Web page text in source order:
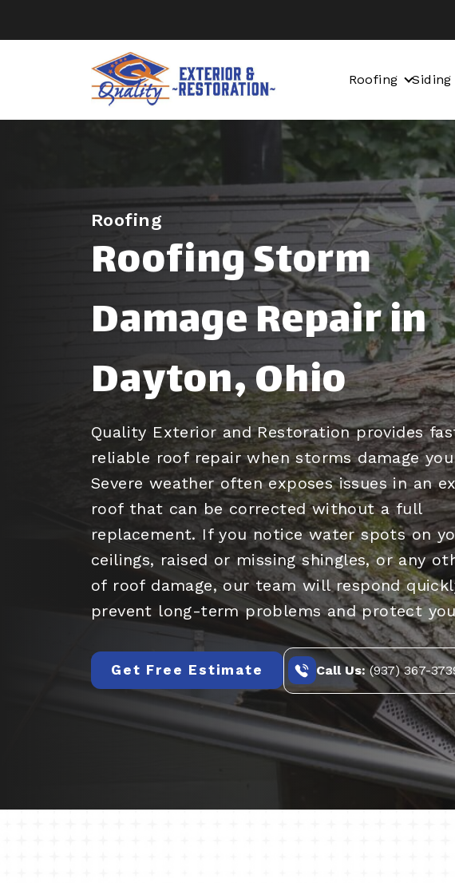
Roofing Siding
Roofing
Roofing Storm
Damage Repair in
Dayton, Ohio
Quality Exterior and Restoration provides
reliable roof repair when storms damage
Severe weather often exposes issues in an
roof that can be corrected without a full
replacement. If you notice water spots on
ceilings, raised or missing shingles, or any
of roof damage, our team will respond
prevent long-term problems and protect
Get Free Estimate Call Us:(937) 367-